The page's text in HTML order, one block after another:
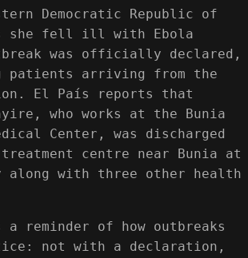
Democratic Republic of
she fell ill with Ebola
was officially declared,
arriving from the
El País reports that
who works at the Bunia
Center, was discharged
centre near Bunia at
along with three other health
a reminder of how outbreaks
not with a declaration,